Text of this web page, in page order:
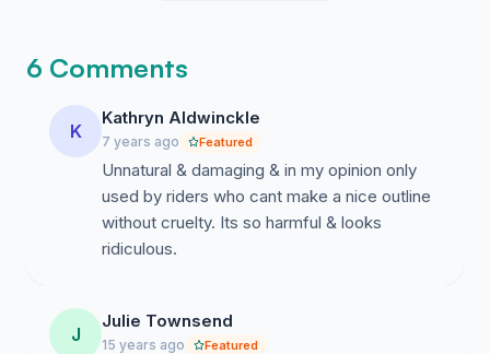
6 Comments
K
Kathryn Aldwinckle
7 years ago Featured
Unnatural & damaging & in my opinion only
used by riders who cant make a nice outline
without cruelty. Its so harmful & looks
ridiculous.
J
Julie Townsend
15 years ago Featured